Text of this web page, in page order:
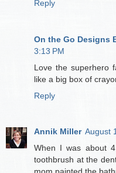
Reply
On the Go Designs
3:13 PM
Love the superhero
like a big box of
Reply
Annik Miller August
When I was about
toothbrush at the